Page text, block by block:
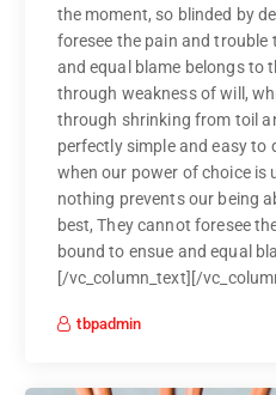
the moment, so blinded by
foresee the pain and trouble
and equal blame belongs to
through weakness of will,
through shrinking from toil
perfectly simple and easy to
when our power of choice is
nothing prevents our being
best, They cannot foresee
bound to ensue and equal
[/vc_column_text][/
tbpadmin